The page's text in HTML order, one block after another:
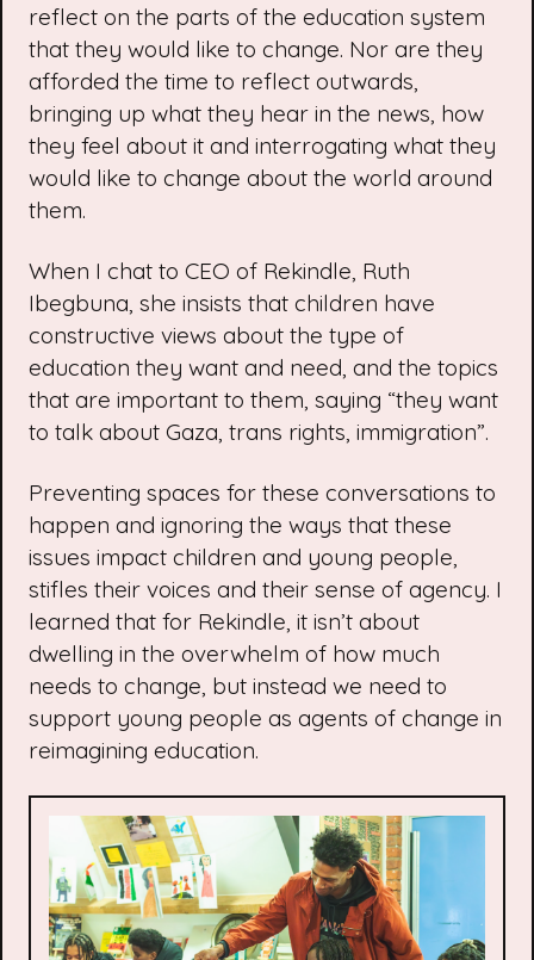
reflect on the parts of the education system
that they would like to change. Nor are they
afforded the time to reflect outwards,
bringing up what they hear in the news, how
they feel about it and interrogating what they
would like to change about the world around
them.
When I chat to CEO of Rekindle, Ruth
Ibegbuna, she insists that children have
constructive views about the type of
education they want and need, and the topics
that are important to them, saying “they want
to talk about Gaza, trans rights, immigration”.
Preventing spaces for these conversations to
happen and ignoring the ways that these
issues impact children and young people,
stifles their voices and their sense of agency. I
learned that for Rekindle, it isn’t about
dwelling in the overwhelm of how much
needs to change, but instead we need to
support young people as agents of change in
reimagining education.